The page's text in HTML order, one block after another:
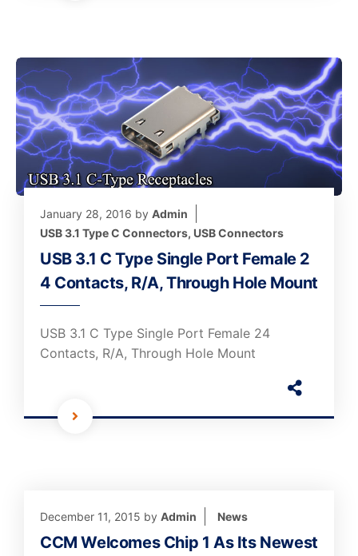
January 28, 2016 by Admin
USB 3.1 Type C Connectors, USB Connectors
USB 3.1 C Type Single Port Female 2
4 Contacts, R/A, Through Hole Mount
USB 3.1 C Type Single Port Female 24
Contacts, R/A, Through Hole Mount
December 11, 2015 by Admin News
CCM Welcomes Chip 1 As Its Newest